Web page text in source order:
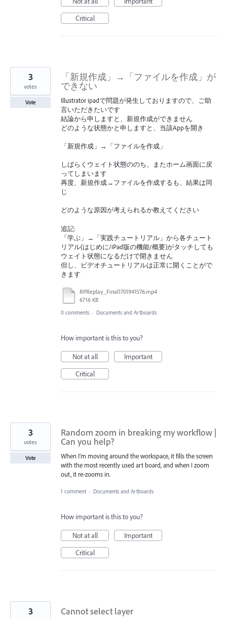
Critical
「新規作成」→「ファイルを作成」が
できない
Illustrator ipadで問題が発生しておりますので、ご助
言いただきたいです
結論から申しますと、新規作成ができません
どのような状態かと申しますと、当該Appを開き
「新規作成」→「ファイルを作成」
しばらくウェイト状態ののち、またホーム画面に戻
ってしまいます
再度、新規作成→ファイルを作成するも、結果は同
じ
どのような原因が考えられるか教えてください
追記:
「学ぶ」→「実践チュートリアル」から各チュート
リアル(はじめに/iPad版の機能/概要)がタッチしても
ウェイト状態になるだけで開きません
但し、ビデオチュートリアルは正常に開くことがで
きます
RPReplay_Final1701941576.mp4
6716 KB
3
votes
Vote
0 comments · Documents and Artboards
How important is this to you?
Not at all
Important
Critical
Random zoom in breaking my workflow |
Can you help?
When I’m moving around the workspace, it fills the screen
with the most recently used art board, and when I zoom
out, it re-zooms in.
3
votes
Vote
1 comment · Documents and Artboards
How important is this to you?
Not at all
Important
Critical
Cannot select layer
3